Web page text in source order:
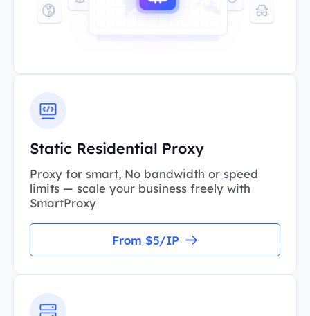
Static Residential Proxy
Proxy for smart, No bandwidth or speed
limits — scale your business freely with
SmartProxy
From $5/IP